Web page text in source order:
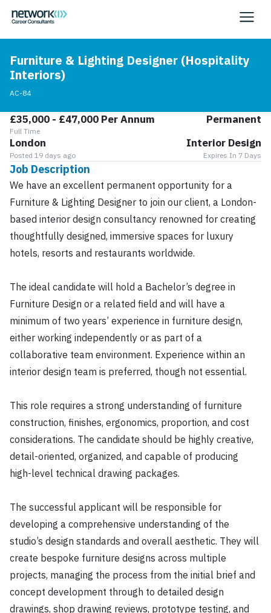
Furniture & Lighting Designer (Hospitality
Interiors)
AC-84
£35,000 - £47,000 Per Annum
Full Time
Permanent
London
Interior Design
Posted 19 days ago Expires In 7 Days
Job Description
We have an excellent permanent opportunity for a
Furniture & Lighting Designer to join our client, a London-
based interior design consultancy renowned for creating
thoughtfully designed, immersive spaces for luxury
hotels, resorts and restaurants worldwide.
The ideal candidate will hold a Bachelor’s degree in
Furniture Design or a related field and will have a
minimum of two years’ experience in furniture design,
either working independently or as part of a
collaborative team environment. Experience within an
interior design team is preferred, though not essential.
This role requires a strong understanding of furniture
construction, finishes, ergonomics, proportion, and cost
considerations. The candidate should be highly creative,
detail-oriented, organized, and capable of producing
high-level technical drawing packages.
The successful applicant will be responsible for
developing a comprehensive understanding of the
studio’s design standards and overall aesthetic. They will
create bespoke furniture designs across multiple
projects, managing the process from the initial brief and
concept development through to detailed design
drawings, shop drawing reviews, prototype testing, and